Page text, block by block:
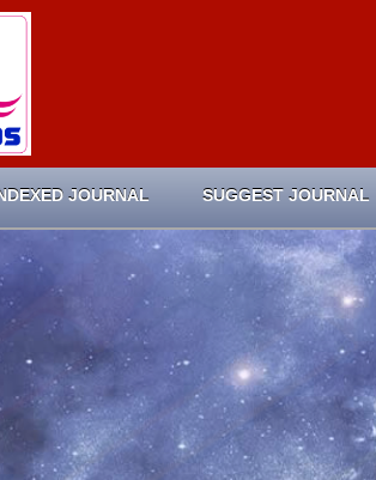
JOURNAL SUGGEST JOURNAL